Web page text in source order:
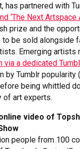
has partnered with
‘The Next Artspace
prize and the
to be sold alongside
Emerging artists
via a dedicated
by Tumblr popularity
being whittled
of art experts.
video of
people from 100